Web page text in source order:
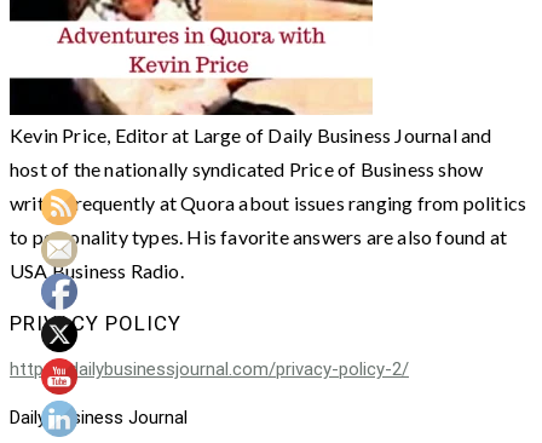
Kevin Price, Editor at Large of Daily Business Journal and
host of the nationally syndicated Price of Business show
writes frequently at Quora about issues ranging from politics
to personality types. His favorite answers are also found at
USA Business Radio.
PRIVACY POLICY
https://dailybusinessjournal.com/privacy-policy-2/
Daily Business Journal